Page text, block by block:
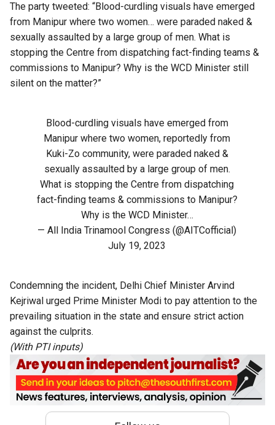
The party tweeted: “Blood-curdling visuals have emerged
from Manipur where two women… were paraded naked &
sexually assaulted by a large group of men. What is
stopping the Centre from dispatching fact-finding teams &
commissions to Manipur? Why is the WCD Minister still
silent on the matter?”
Blood-curdling visuals have emerged from
Manipur where two women, reportedly from
Kuki-Zo community, were paraded naked &
sexually assaulted by a large group of men.
What is stopping the Centre from dispatching
fact-finding teams & commissions to Manipur?
Why is the WCD Minister…
— All India Trinamool Congress (@AITCofficial)
July 19, 2023
Condemning the incident, Delhi Chief Minister Arvind
Kejriwal urged Prime Minister Modi to pay attention to the
prevailing situation in the state and ensure strict action
against the culprits.
(With PTI inputs)